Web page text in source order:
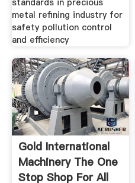
metal refining industry for
safety pollution control
and efficiency
Gold International
Machinery The One
Stop Shop For All